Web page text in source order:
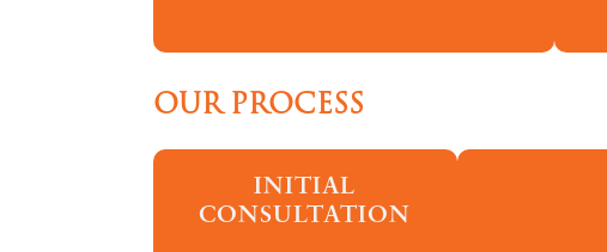
OUR PROCESS
INITIAL
CONSULTATION